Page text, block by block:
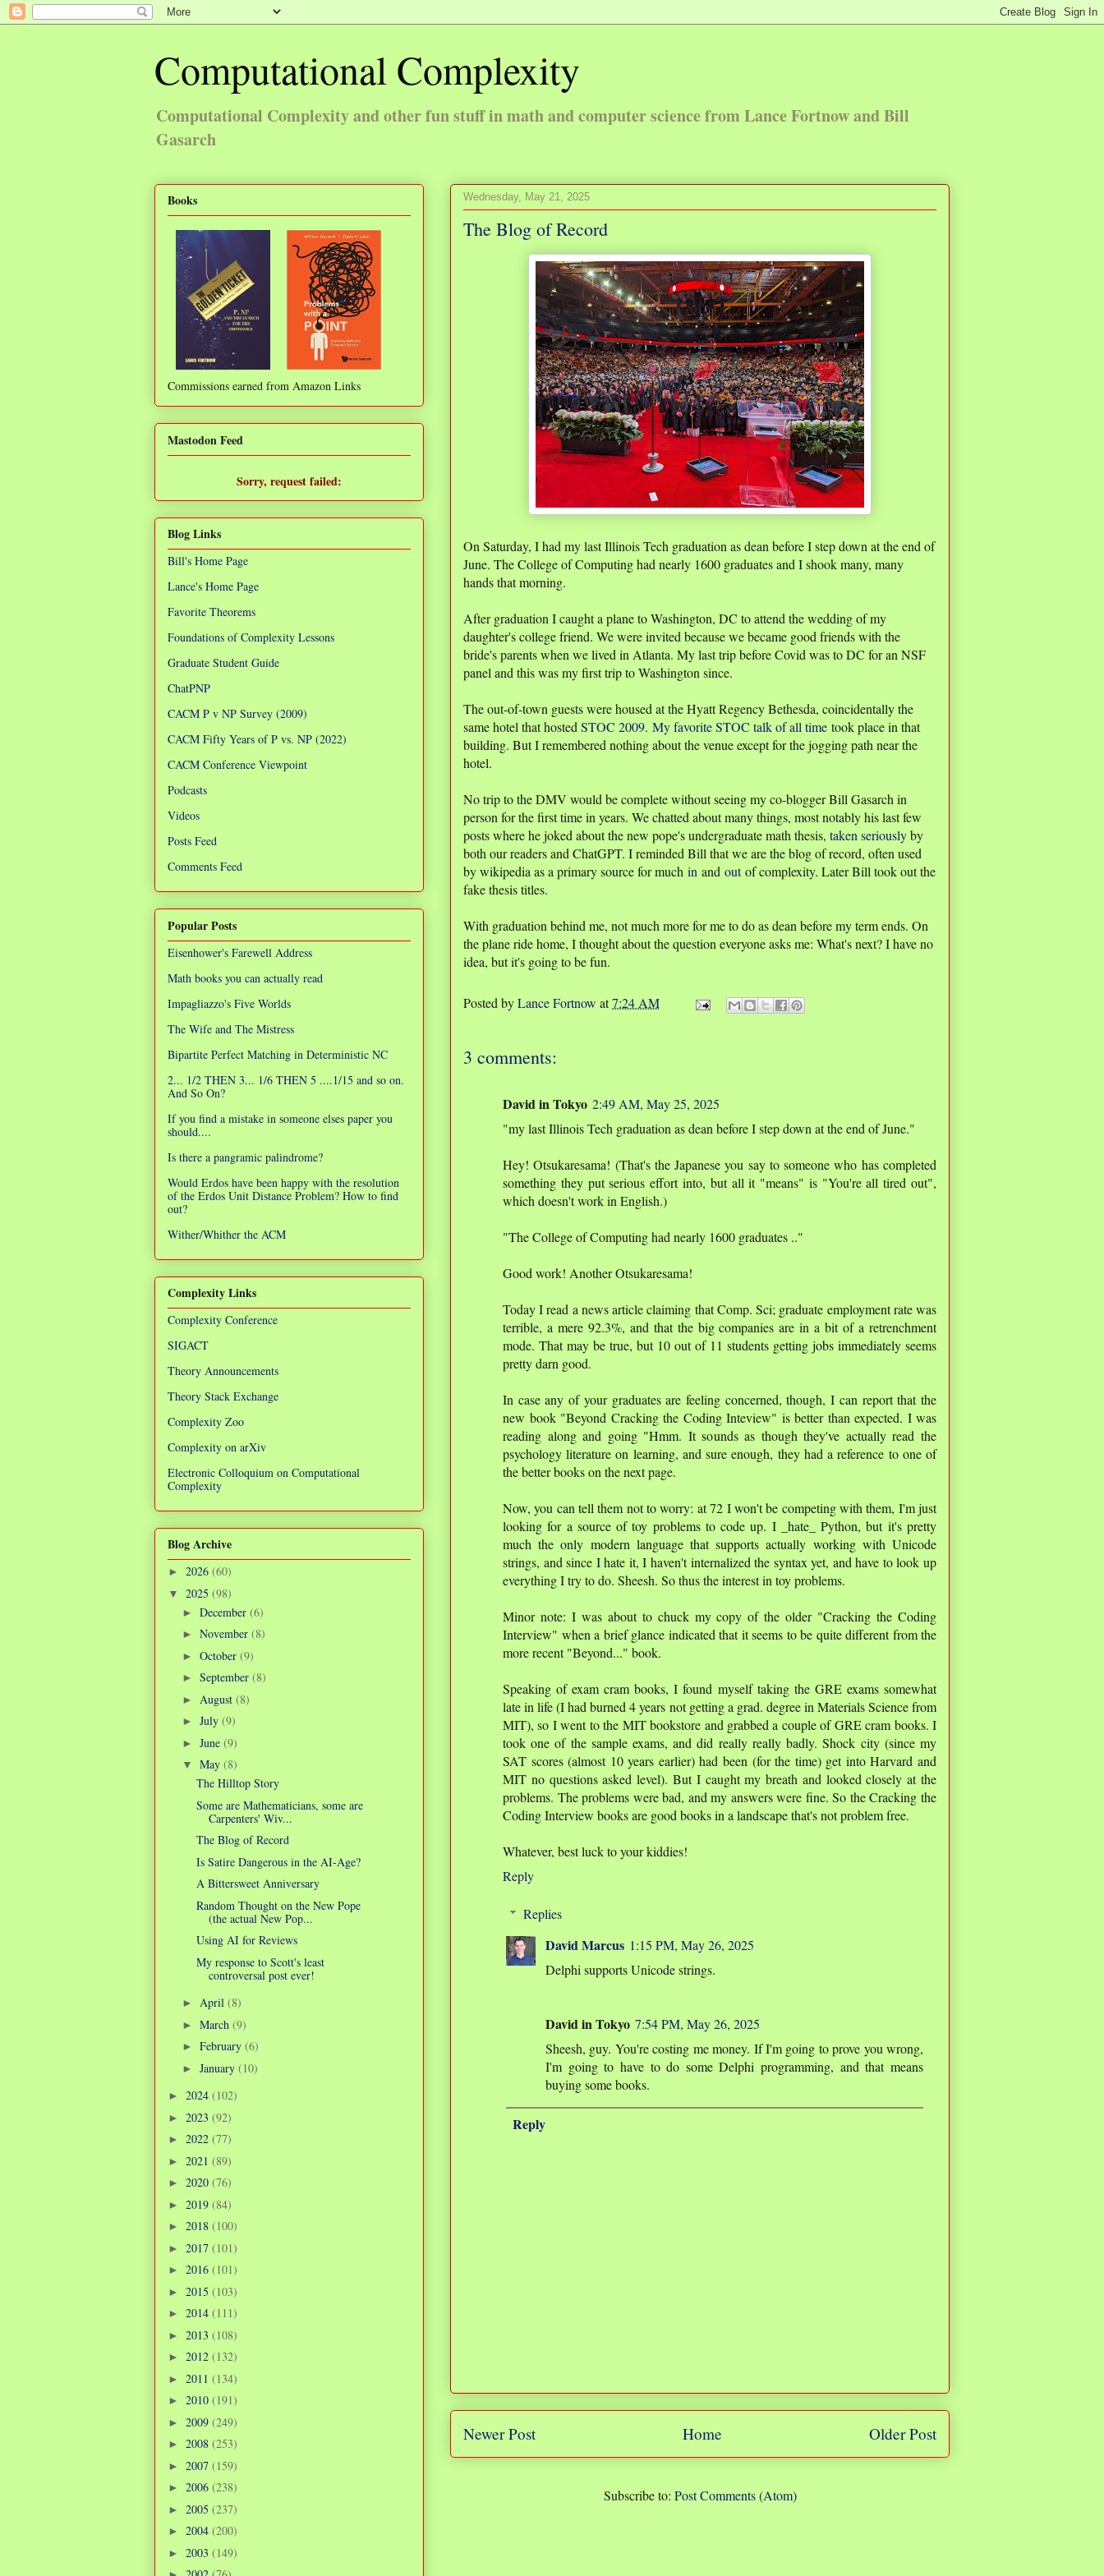
Computational Complexity
Computational Complexity and other fun stuff in math and computer science from Lance Fortnow and Bill
Gasarch
Wednesday, May 21, 2025
The Blog of Record
On Saturday, I had my last Illinois Tech graduation as dean before I step down at the end of
June. The College of Computing had nearly 1600 graduates and I shook many, many
hands that morning.
After graduation I caught a plane to Washington, DC to attend the wedding of my
daughter's college friend. We were invited because we became good friends with the
bride's parents when we lived in Atlanta. My last trip before Covid was to DC for an NSF
panel and this was my first trip to Washington since.
The out-of-town guests were housed at the Hyatt Regency Bethesda, coincidentally the
same hotel that hosted STOC 2009. My favorite STOC talk of all time took place in that
building. But I remembered nothing about the venue except for the jogging path near the
hotel.
No trip to the DMV would be complete without seeing my co-blogger Bill Gasarch in
person for the first time in years. We chatted about many things, most notably his last few
posts where he joked about the new pope's undergraduate math thesis, taken seriouslyby
both our readers and ChatGPT. I reminded Bill that we are the blog of record, often used
by wikipedia as a primary source for much in and outof complexity. Later Bill took out the
fake thesis titles.
With graduation behind me, not much more for me to do as dean before my term ends. On
the plane ride home, I thought about the question everyone asks me: What's next? I have no
idea, but it's going to be fun.
Posted byLance Fortnow at7:24 AM
3 comments:
David in Tokyo 2:49 AM, May 25, 2025
"my last Illinois Tech graduation as dean before I step down at the end of June."
Hey! Otsukaresama! (That's the Japanese you say to someone who has completed
something they put serious effort into, but all it "means" is "You're all tired out",
which doesn't work in English.)
"The College of Computing had nearly 1600 graduates .."
Good work! Another Otsukaresama!
Today I read a news article claiming that Comp. Sci; graduate employment rate was
terrible, a mere 92.3%, and that the big companies are in a bit of a retrenchment
mode. That may be true, but 10 out of 11 students getting jobs immediately seems
pretty darn good.
In case any of your graduates are feeling concerned, though, I can report that the
new book "Beyond Cracking the Coding Inteview" is better than expected. I was
reading along and going "Hmm. It sounds as though they've actually read the
psychology literature on learning, and sure enough, they had a reference to one of
the better books on the next page.
Now, you can tell them not to worry: at 72 I won't be competing with them, I'm just
looking for a source of toy problems to code up. I _hate_ Python, but it's pretty
much the only modern language that supports actually working with Unicode
strings, and since I hate it, I haven't internalized the syntax yet, and have to look up
everything I try to do. Sheesh. So thus the interest in toy problems.
Minor note: I was about to chuck my copy of the older "Cracking the Coding
Interview" when a brief glance indicated that it seems to be quite different from the
more recent "Beyond..." book.
Speaking of exam cram books, I found myself taking the GRE exams somewhat
late in life (I had burned 4 years not getting a grad. degree in Materials Science from
MIT), so I went to the MIT bookstore and grabbed a couple of GRE cram books. I
took one of the sample exams, and did really really badly. Shock city (since my
SAT scores (almost 10 years earlier) had been (for the time) get into Harvard and
MIT no questions asked level). But I caught my breath and looked closely at the
problems. The problems were bad, and my answers were fine. So the Cracking the
Coding Interview books are good books in a landscape that's not problem free.
Whatever, best luck to your kiddies!
Reply
Replies
David Marcus 1:15 PM, May 26, 2025
Delphi supports Unicode strings.
David in Tokyo 7:54 PM, May 26, 2025
Sheesh, guy. You're costing me money. If I'm going to prove you wrong,
I'm going to have to do some Delphi programming, and that means
buying some books.
Reply
Newer Post Older Post
Home
Subscribe to: Post Comments (Atom)
Books
Commissions earned from Amazon Links
Mastodon Feed
Sorry, request failed:
Blog Links
Bill's Home Page
Lance's Home Page
Favorite Theorems
Foundations of Complexity Lessons
Graduate Student Guide
ChatPNP
CACM P v NP Survey (2009)
CACM Fifty Years of P vs. NP (2022)
CACM Conference Viewpoint
Podcasts
Videos
Posts Feed
Comments Feed
Popular Posts
Eisenhower's Farewell Address
Math books you can actually read
Impagliazzo's Five Worlds
The Wife and The Mistress
Bipartite Perfect Matching in Deterministic NC
2... 1/2 THEN 3... 1/6 THEN 5 ....1/15 and so on.
And So On?
If you find a mistake in someone elses paper you
should....
Is there a pangramic palindrome?
Would Erdos have been happy with the resolution
of the Erdos Unit Distance Problem? How to find
out?
Wither/Whither the ACM
Complexity Links
Complexity Conference
SIGACT
Theory Announcements
Theory Stack Exchange
Complexity Zoo
Complexity on arXiv
Electronic Colloquium on Computational
Complexity
Blog Archive
► 2026 (60)
▼ 2025 (98)
► December (6)
► November (8)
► October (9)
► September (8)
► August (8)
► July (9)
► June (9)
▼ May (8)
The Hilltop Story
Some are Mathematicians, some are
Carpenters' Wiv...
The Blog of Record
Is Satire Dangerous in the AI-Age?
A Bittersweet Anniversary
Random Thought on the New Pope
(the actual New Pop...
Using AI for Reviews
My response to Scott's least
controversal post ever!
► April (8)
► March (9)
► February (6)
► January (10)
► 2024 (102)
► 2023 (92)
► 2022 (77)
► 2021 (89)
► 2020 (76)
► 2019 (84)
► 2018 (100)
► 2017 (101)
► 2016 (101)
► 2015 (103)
► 2014 (111)
► 2013 (108)
► 2012 (132)
► 2011 (134)
► 2010 (191)
► 2009 (249)
► 2008 (253)
► 2007 (159)
► 2006 (238)
► 2005 (237)
► 2004 (200)
► 2003 (149)